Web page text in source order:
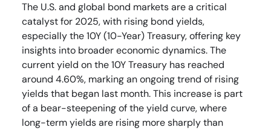
The U.S. and global bond markets are a critical
catalyst for 2025, with rising bond yields,
especially the 10Y (10-Year) Treasury, offering key
insights into broader economic dynamics. The
current yield on the 10Y Treasury has reached
around 4.60%, marking an ongoing trend of rising
yields that began last month. This increase is part
of a bear-steepening of the yield curve, where
long-term yields are rising more sharply than